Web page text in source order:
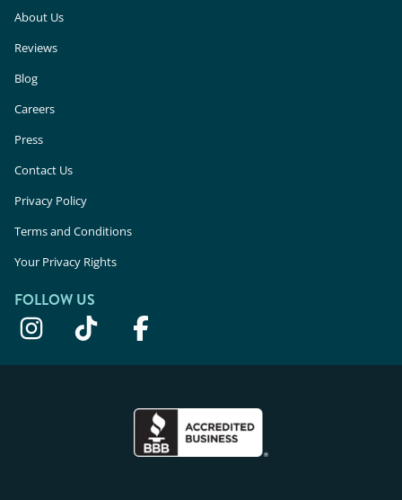
About Us
Reviews
Blog
Careers
Press
Contact Us
Privacy Policy
Terms and Conditions
Your Privacy Rights
FOLLOW US